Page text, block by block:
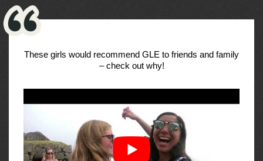
These girls would recommend GLE to friends and family
– check out why!